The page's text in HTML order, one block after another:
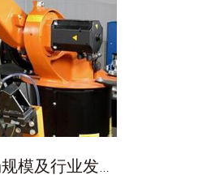
2020年中国机器人行业市场规模及行业发展趋势分析